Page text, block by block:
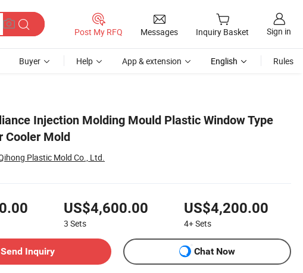
Post My RFQ Messages Inquiry Basket Sign in
Buyer Help App & extension English Rules
Injection Molding Mould Plastic Window Type
Cooler Mold
Plastic Mold Co., Ltd.
US$4,600.00
3 Sets
US$4,200.00
4+Sets
Send Inquiry
Chat Now